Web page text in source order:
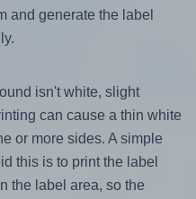
and generate the label
isn't white, slight
can cause a thin white
or more sides. A simple
this is to print the label
the label area, so the